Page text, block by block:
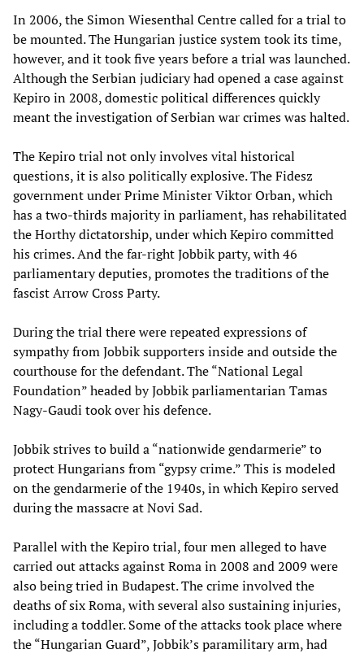
In 2006, the Simon Wiesenthal Centre called for a trial to
be mounted. The Hungarian justice system took its time,
however, and it took five years before a trial was launched.
Although the Serbian judiciary had opened a case against
Kepiro in 2008, domestic political differences quickly
meant the investigation of Serbian war crimes was halted.
The Kepiro trial not only involves vital historical
questions, it is also politically explosive. The Fidesz
government under Prime Minister Viktor Orban, which
has a two-thirds majority in parliament, has rehabilitated
the Horthy dictatorship, under which Kepiro committed
his crimes. And the far-right Jobbik party, with 46
parliamentary deputies, promotes the traditions of the
fascist Arrow Cross Party.
During the trial there were repeated expressions of
sympathy from Jobbik supporters inside and outside the
courthouse for the defendant. The “National Legal
Foundation” headed by Jobbik parliamentarian Tamas
Nagy-Gaudi took over his defence.
Jobbik strives to build a “nationwide gendarmerie” to
protect Hungarians from “gypsy crime.” This is modeled
on the gendarmerie of the 1940s, in which Kepiro served
during the massacre at Novi Sad.
Parallel with the Kepiro trial, four men alleged to have
carried out attacks against Roma in 2008 and 2009 were
also being tried in Budapest. The crime involved the
deaths of six Roma, with several also sustaining injuries,
including a toddler. Some of the attacks took place where
the “Hungarian Guard”, Jobbik’s paramilitary arm, had